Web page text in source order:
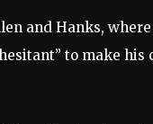
and Hanks,
to make his